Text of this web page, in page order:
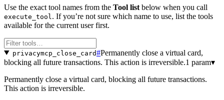
Use the exact tool names from the Tool list below when you call
execute_tool . If you’re not sure which name to use, list the tools
available for the current user first.
privacymcp_close_card#Permanently close a virtual card,
blocking all future transactions. This action is irreversible.1 param▾
Permanently close a virtual card, blocking all future transactions.
This action is irreversible.